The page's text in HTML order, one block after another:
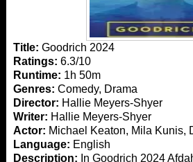
Title: Goodrich 2024
Ratings: 6.3/10
Runtime: 1h 50m
Genres: Comedy, Drama
Director: Hallie Meyers-Shyer
Writer: Hallie Meyers-Shyer
Actor: Michael Keaton, Mila Kunis,
Language: English
Description: In Goodrich 2024